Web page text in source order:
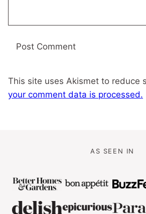
This site uses Akismet to reduce
your comment data is processed.
AS SEEN IN